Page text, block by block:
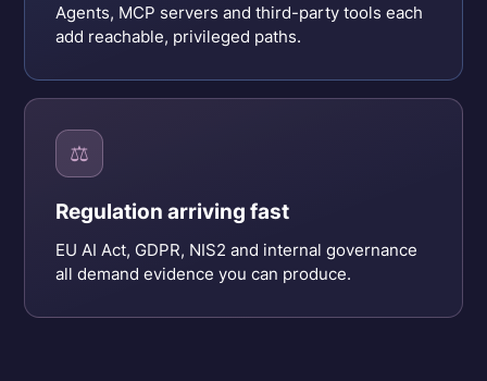
Agents, MCP servers and third-party tools each
add reachable, privileged paths.
⚖
Regulation arriving fast
EU AI Act, GDPR, NIS2 and internal governance
all demand evidence you can produce.